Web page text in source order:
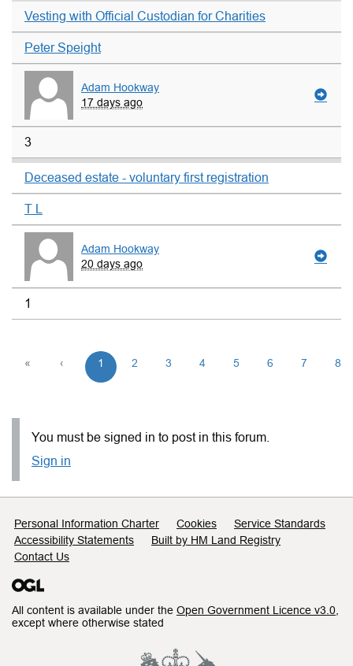
Vesting with Official Custodian for Charities
Peter Speight
Adam Hookway
17 days ago
3
Deceased estate - voluntary first registration
T L
Adam Hookway
20 days ago
1
« ‹ 1 2 3 4 5 6 7 8
You must be signed in to post in this forum.
Sign in
Support links
Personal Information Charter Cookies
Service Standards
Accessibility Statements
Built by HM Land Registry
Contact Us
All content is available under the Open Government Licence v3.0
except where otherwise stated